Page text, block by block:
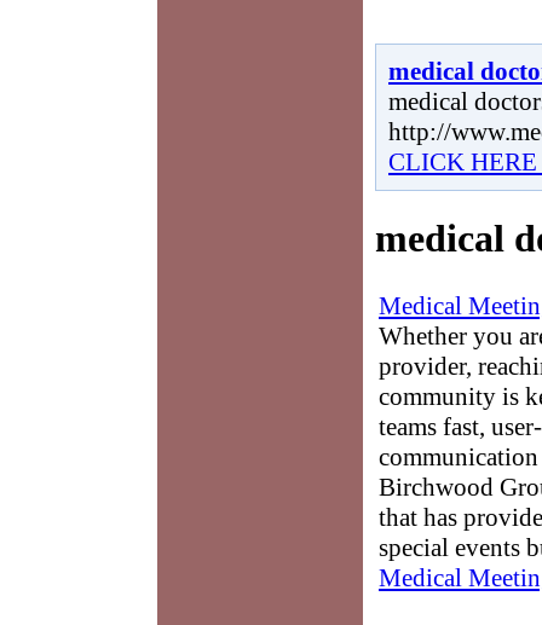
medical
medical
http://
CLICK
medical
Medical
Whether you
provider,
community is
teams fast,
Birchwood
that has
special events
Medical